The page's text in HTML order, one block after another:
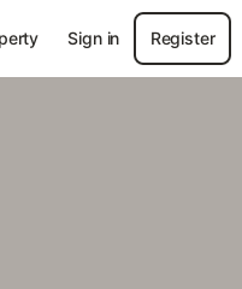
Sign in Register